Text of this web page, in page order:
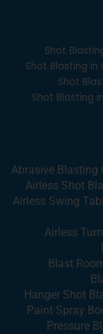
k
Shot
Shot Blasting in
Shot
Shot Blasting
Abrasive Blasting
Airless Shot
Airless Swing
Airless
Blast
Hanger Shot
Paint Spray
Pressure